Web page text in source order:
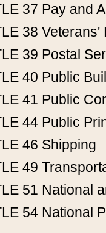
37 Pay and
38 Veterans'
39 Postal
40 Public
41 Public
44 Public
46 Shipping
49
51 National
54 National